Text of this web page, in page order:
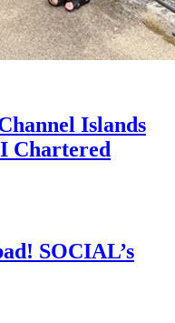
Islands
Chartered
SOCIAL’s